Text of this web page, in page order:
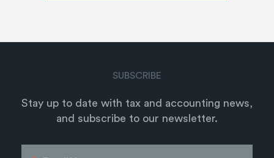
SUBSCRIBE
Stay up to date with tax and accounting news,
and subscribe to our newsletter.